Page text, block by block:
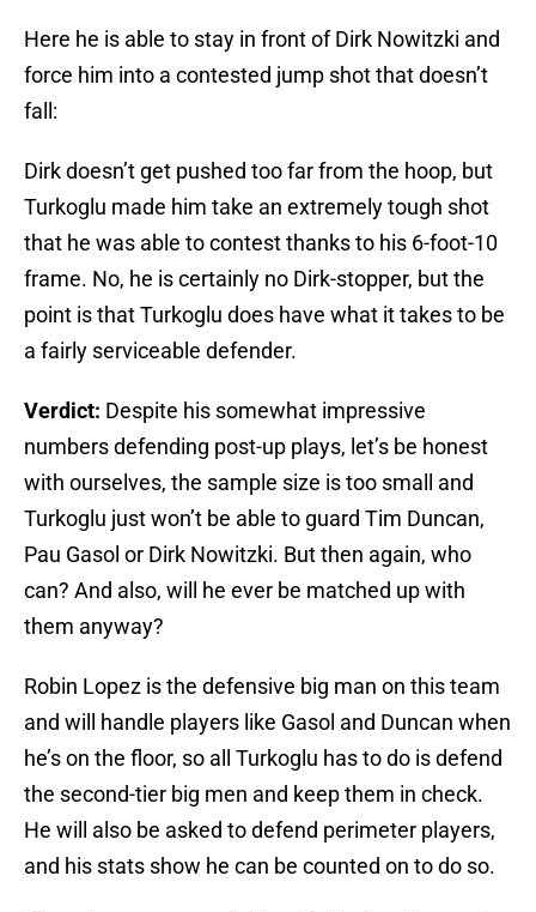
Here he is able to stay in front of Dirk Nowitzki and
force him into a contested jump shot that doesn’t
fall:
Dirk doesn’t get pushed too far from the hoop, but
Turkoglu made him take an extremely tough shot
that he was able to contest thanks to his 6-foot-10
frame. No, he is certainly no Dirk-stopper, but the
point is that Turkoglu does have what it takes to be
a fairly serviceable defender.
Verdict: Despite his somewhat impressive
numbers defending post-up plays, let’s be honest
with ourselves, the sample size is too small and
Turkoglu just won’t be able to guard Tim Duncan,
Pau Gasol or Dirk Nowitzki. But then again, who
can? And also, will he ever be matched up with
them anyway?
Robin Lopez is the defensive big man on this team
and will handle players like Gasol and Duncan when
he’s on the floor, so all Turkoglu has to do is defend
the second-tier big men and keep them in check.
He will also be asked to defend perimeter players,
and his stats show he can be counted on to do so.